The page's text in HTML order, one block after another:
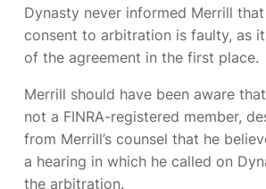
Dynasty never informed Merrill
consent to arbitration is faulty, as
of the agreement in the first place.
Merrill should have been aware
not a FINRA-registered member,
from Merrill’s counsel that he
a hearing in which he called on
the arbitration.